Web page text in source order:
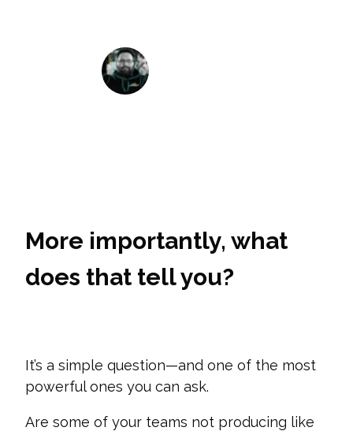
More importantly, what
does that tell you?
It’s a simple question—and one of the most
powerful ones you can ask.
Are some of your teams not producing like